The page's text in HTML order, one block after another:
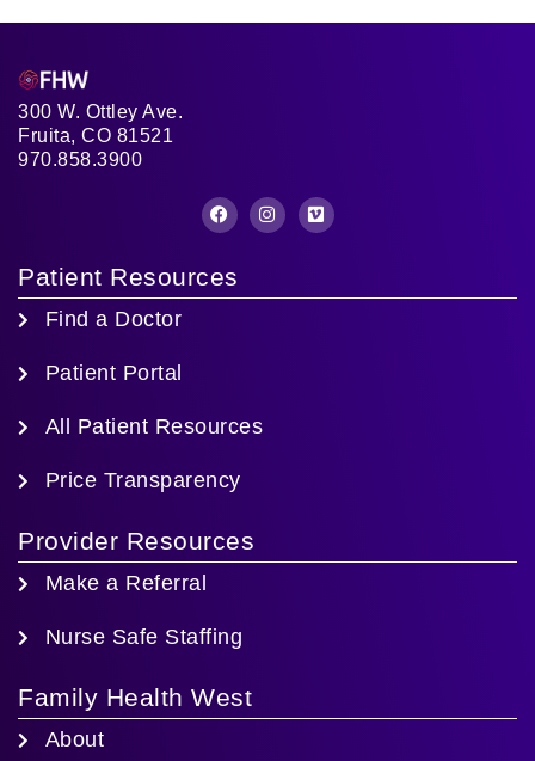
300 W. Ottley Ave.
Fruita, CO 81521
970.858.3900
Patient Resources
Find a Doctor
Patient Portal
All Patient Resources
Price Transparency
Provider Resources
Make a Referral
Nurse Safe Staffing
Family Health West
About